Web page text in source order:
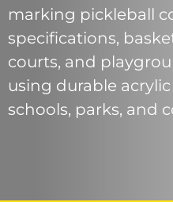
marking pickleball
specifications,
courts, and
using durable
schools, parks, and